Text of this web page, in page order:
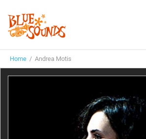
Labels
Genres & Styles
Vinyl
Home / Andrea Motis